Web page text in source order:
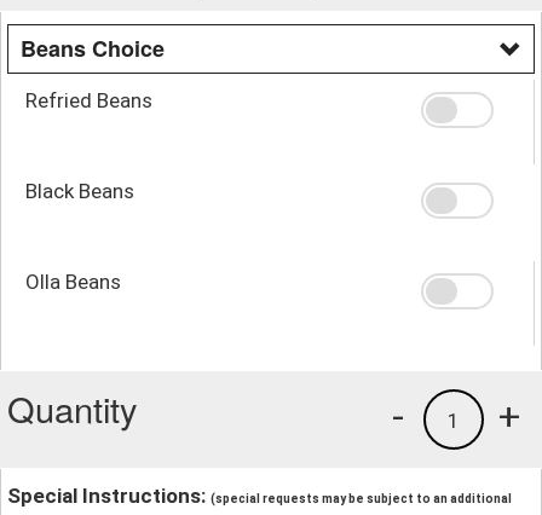
Beans Choice
Refried Beans
Black Beans
Olla Beans
Quantity +
1
-
Special Instructions: (special requests may be subject to an additional